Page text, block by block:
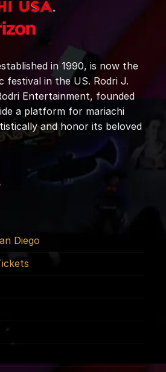
in 1990, is now the
festival in the US. Rodri J.
Entertainment, founded
a platform for mariachi
and honor its beloved
Diego